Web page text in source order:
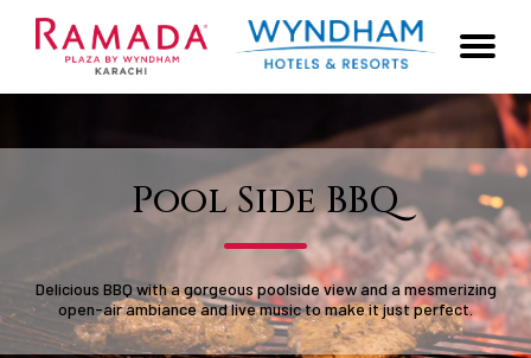
Pool Side BBQ
Delicious BBQ with a gorgeous poolside view and a mesmerizing
open-air ambiance and live music to make it just perfect.